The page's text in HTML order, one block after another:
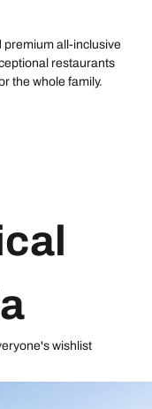
premium all-inclusive
restaurants
the whole family.
wishlist